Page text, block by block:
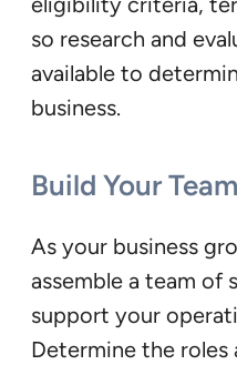
so research and
available to
business.
Build Your Team
As your business
assemble a team of
support your
Determine the